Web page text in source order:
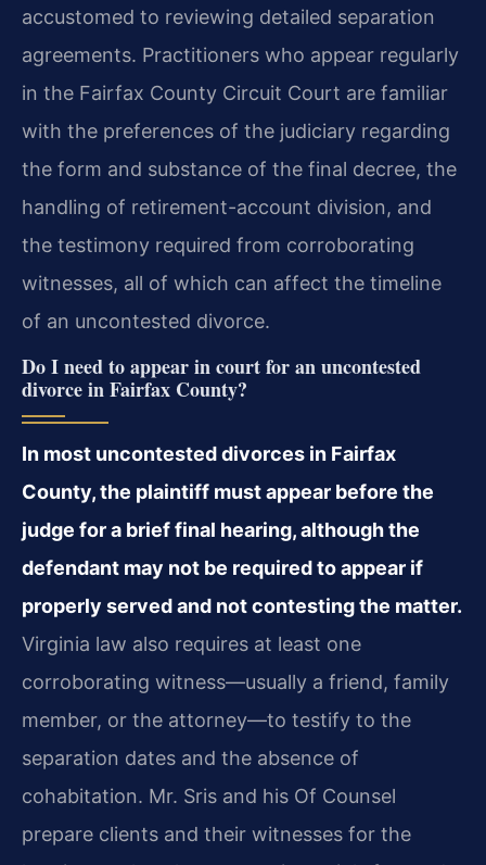
accustomed to reviewing detailed separation
agreements. Practitioners who appear regularly
in the Fairfax County Circuit Court are familiar
with the preferences of the judiciary regarding
the form and substance of the final decree, the
handling of retirement-account division, and
the testimony required from corroborating
witnesses, all of which can affect the timeline
of an uncontested divorce.
Do I need to appear in court for an uncontested
divorce in Fairfax County?
In most uncontested divorces in Fairfax
County, the plaintiff must appear before the
judge for a brief final hearing, although the
defendant may not be required to appear if
properly served and not contesting the matter.
Virginia law also requires at least one
corroborating witness—usually a friend, family
member, or the attorney—to testify to the
separation dates and the absence of
cohabitation. Mr. Sris and his Of Counsel
prepare clients and their witnesses for the